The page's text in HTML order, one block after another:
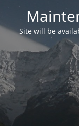
Site will be